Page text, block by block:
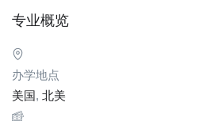
专业概览
办学地点
美国, 北美